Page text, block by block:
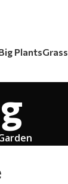
PlantsGrass